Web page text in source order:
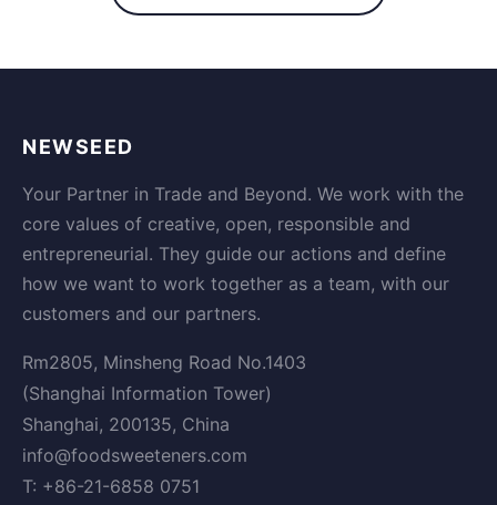
NEWSEED
Your Partner in Trade and Beyond. We work with the
core values of creative, open, responsible and
entrepreneurial. They guide our actions and define
how we want to work together as a team, with our
customers and our partners.
Rm2805, Minsheng Road No.1403
(Shanghai Information Tower)
Shanghai, 200135, China
info@foodsweeteners.com
T: +86-21-6858 0751